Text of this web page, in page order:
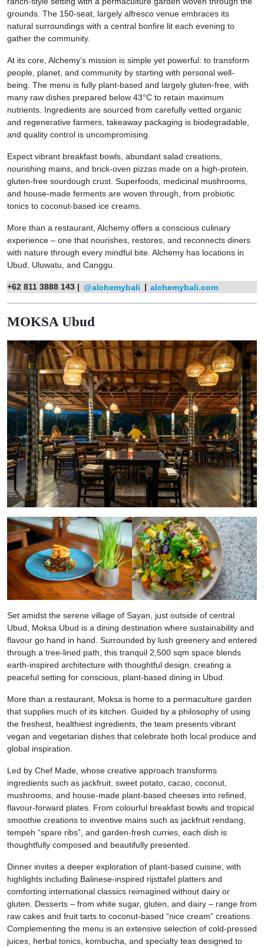
grounds. The 150-seat, largely alfresco venue embraces its
natural surroundings with a central bonfire lit each evening to
gather the community.
At its core, Alchemy’s mission is simple yet powerful: to transform
people, planet, and community by starting with personal well-
being. The menu is fully plant-based and largely gluten-free, with
many raw dishes prepared below 43°C to retain maximum
nutrients. Ingredients are sourced from carefully vetted organic
and regenerative farmers, takeaway packaging is biodegradable,
and quality control is uncompromising.
Expect vibrant breakfast bowls, abundant salad creations,
nourishing mains, and brick-oven pizzas made on a high-protein,
gluten-free sourdough crust. Superfoods, medicinal mushrooms,
and house-made ferments are woven through, from probiotic
tonics to coconut-based ice creams.
More than a restaurant, Alchemy offers a conscious culinary
experience – one that nourishes, restores, and reconnects diners
with nature through every mindful bite. Alchemy has locations in
Ubud, Uluwatu, and Canggu.
+62 811 3888 143 | @alchemybali | alchemybali.com
MOKSA Ubud
Set amidst the serene village of Sayan, just outside of central
Ubud, Moksa Ubud is a dining destination where sustainability and
flavour go hand in hand. Surrounded by lush greenery and entered
through a tree-lined path, this tranquil 2,500 sqm space blends
earth-inspired architecture with thoughtful design, creating a
peaceful setting for conscious, plant-based dining in Ubud.
More than a restaurant, Moksa is home to a permaculture garden
that supplies much of its kitchen. Guided by a philosophy of using
the freshest, healthiest ingredients, the team presents vibrant
vegan and vegetarian dishes that celebrate both local produce and
global inspiration.
Led by Chef Made, whose creative approach transforms
ingredients such as jackfruit, sweet potato, cacao, coconut,
mushrooms, and house-made plant-based cheeses into refined,
flavour-forward plates. From colourful breakfast bowls and tropical
smoothie creations to inventive mains such as jackfruit rendang,
tempeh “spare ribs”, and garden-fresh curries, each dish is
thoughtfully composed and beautifully presented.
Dinner invites a deeper exploration of plant-based cuisine, with
highlights including Balinese-inspired rijsttafel platters and
comforting international classics reimagined without dairy or
gluten. Desserts – from white sugar, gluten, and dairy – range from
raw cakes and fruit tarts to coconut-based “nice cream” creations.
Complementing the menu is an extensive selection of cold-pressed
juices, herbal tonics, kombucha, and specialty teas designed to